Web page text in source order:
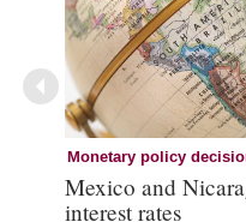
Monetary policy
Mexico and
interest rates